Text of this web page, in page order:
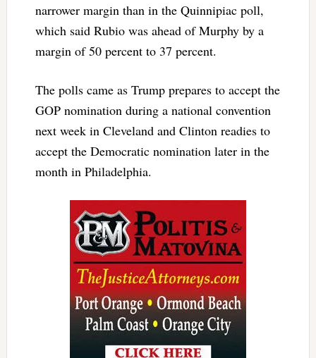
narrower margin than in the Quinnipiac poll,
which said Rubio was ahead of Murphy by a
margin of 50 percent to 37 percent.
The polls came as Trump prepares to accept the
GOP nomination during a national convention
next week in Cleveland and Clinton readies to
accept the Democratic nomination later in the
month in Philadelphia.